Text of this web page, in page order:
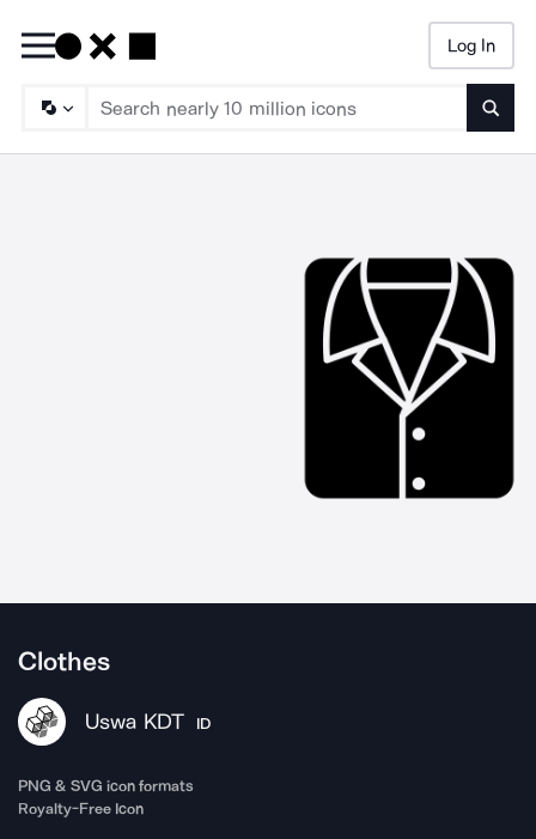
Log In
Clothes
Uswa KDT ID
PNG & SVG icon formats
Royalty-Free Icon